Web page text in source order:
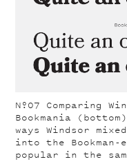
Nº07 Comparing
Bookmania
ways Windsor
into the
popular in the